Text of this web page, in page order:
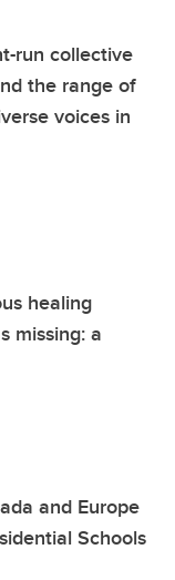
run collective
the range of
voices in
healing
missing: a
and Europe
Schools